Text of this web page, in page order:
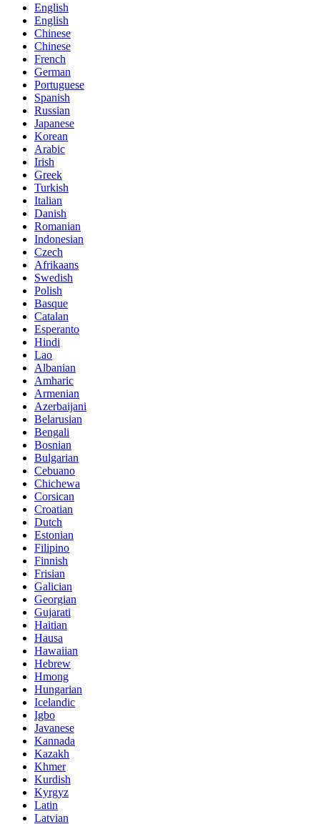
English
English
Chinese
Chinese
French
German
Portuguese
Spanish
Russian
Japanese
Korean
Arabic
Irish
Greek
Turkish
Italian
Danish
Romanian
Indonesian
Czech
Afrikaans
Swedish
Polish
Basque
Catalan
Esperanto
Hindi
Lao
Albanian
Amharic
Armenian
Azerbaijani
Belarusian
Bengali
Bosnian
Bulgarian
Cebuano
Chichewa
Corsican
Croatian
Dutch
Estonian
Filipino
Finnish
Frisian
Galician
Georgian
Gujarati
Haitian
Hausa
Hawaiian
Hebrew
Hmong
Hungarian
Icelandic
Igbo
Javanese
Kannada
Kazakh
Khmer
Kurdish
Kyrgyz
Latin
Latvian